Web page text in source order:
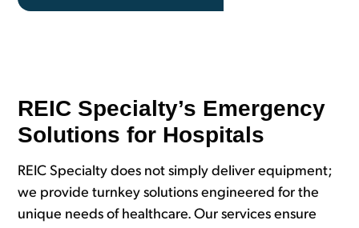
REIC Specialty’s Emergency
Solutions for Hospitals
REIC Specialty does not simply deliver equipment;
we provide turnkey solutions engineered for the
unique needs of healthcare. Our services ensure